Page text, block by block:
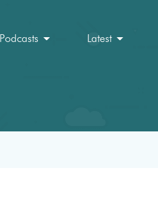
Podcasts Latest